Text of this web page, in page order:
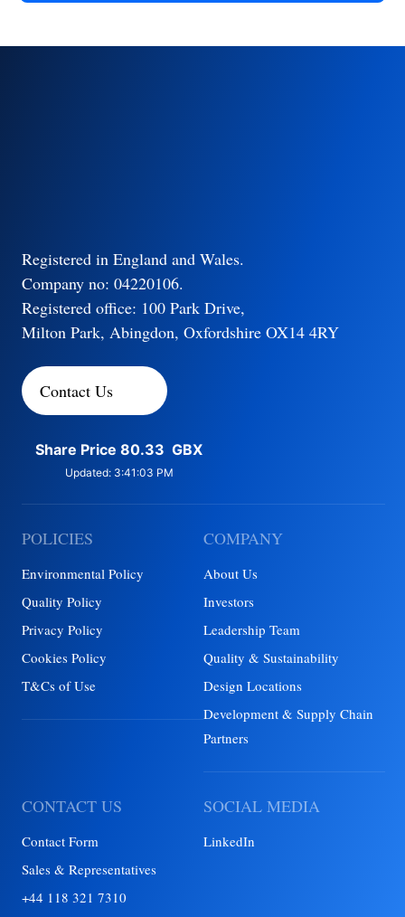
Registered in England and Wales.
Company no: 04220106.
Registered office: 100 Park Drive,
Milton Park, Abingdon, Oxfordshire OX14 4RY
Contact Us
POLICIES
Environmental Policy
Quality Policy
Privacy Policy
Cookies Policy
T&Cs of Use
COMPANY
About Us
Investors
Leadership Team
Quality & Sustainability
Design Locations
Development & Supply Chain
Partners
CONTACT US
Contact Form
Sales & Representatives
+44 118 321 7310
SOCIAL MEDIA
LinkedIn